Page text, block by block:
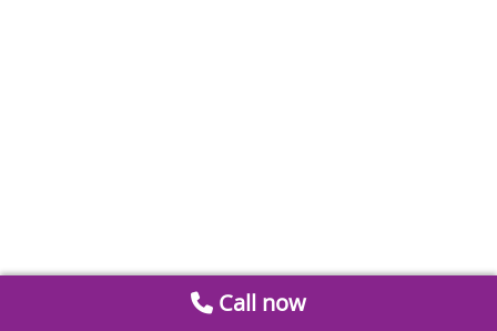
Call now